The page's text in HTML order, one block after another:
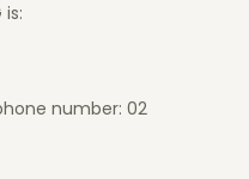
number: 02